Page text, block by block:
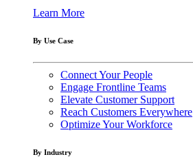
Learn More
By Use Case
Connect Your People
Engage Frontline Teams
Elevate Customer Support
Reach Customers Everywhere
Optimize Your Workforce
By Industry